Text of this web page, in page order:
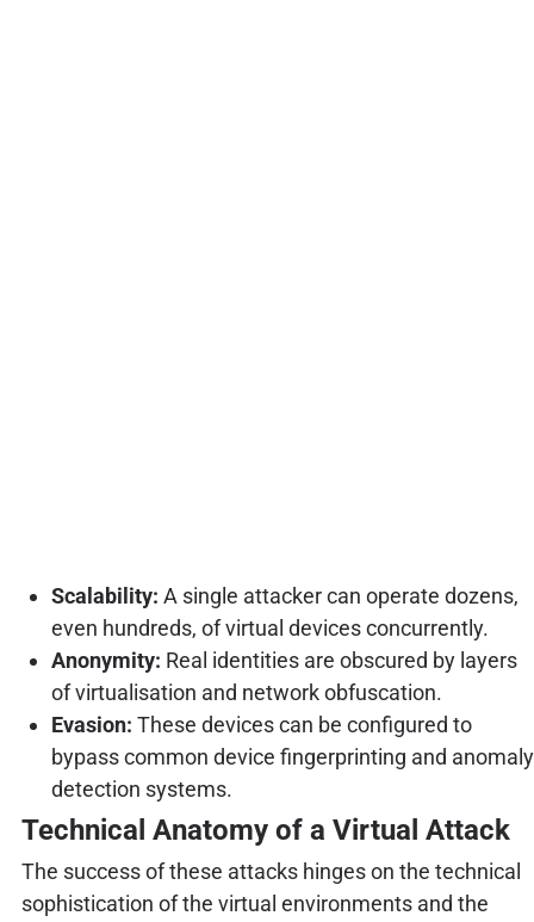
Scalability: A single attacker can operate dozens,
even hundreds, of virtual devices concurrently.
Anonymity: Real identities are obscured by layers
of virtualisation and network obfuscation.
Evasion: These devices can be configured to
bypass common device fingerprinting and anomaly
detection systems.
Technical Anatomy of a Virtual Attack
The success of these attacks hinges on the technical
sophistication of the virtual environments and the